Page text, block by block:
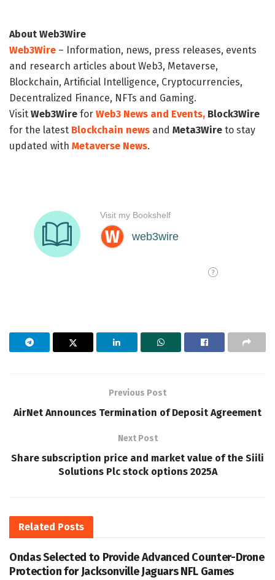
About Web3Wire
Web3Wire – Information, news, press releases, events
and research articles about Web3, Metaverse,
Blockchain, Artificial Intelligence, Cryptocurrencies,
Decentralized Finance, NFTs and Gaming.
Visit Web3Wire for Web3 News and Events, Block3Wire
for the latest Blockchain news and Meta3Wire to stay
updated with Metaverse News.
Previous Post
AirNet Announces Termination of Deposit Agreement
Next Post
Share subscription price and market value of the Siili
Solutions Plc stock options 2025A
Related Posts
Ondas Selected to Provide Advanced Counter-Drone
Protection for Jacksonville Jaguars NFL Games